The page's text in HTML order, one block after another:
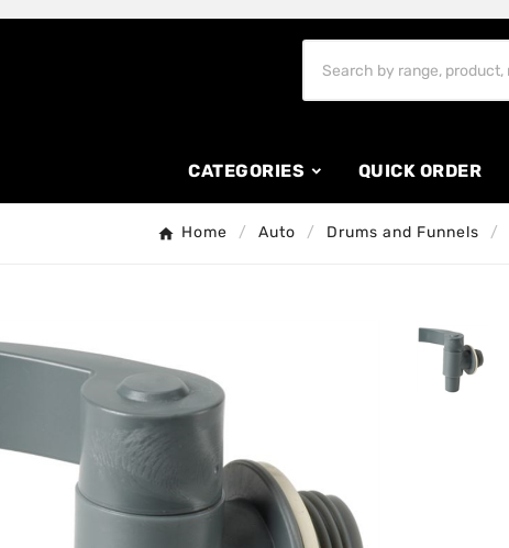
CATEGORIES QUICK ORDER
Home Auto Drums and Funnels